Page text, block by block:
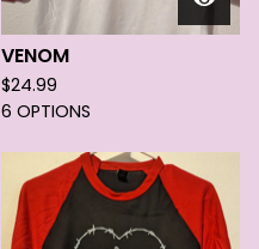
VENOM
$24.99
6 OPTIONS